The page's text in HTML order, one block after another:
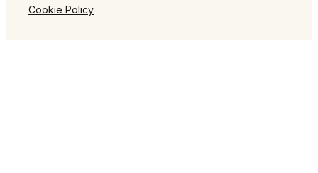
Cookie Policy